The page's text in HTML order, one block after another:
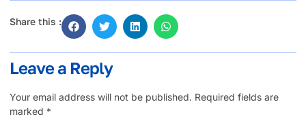
Share this :
Leave a Reply
Your email address will not be published. Required fields are
marked *